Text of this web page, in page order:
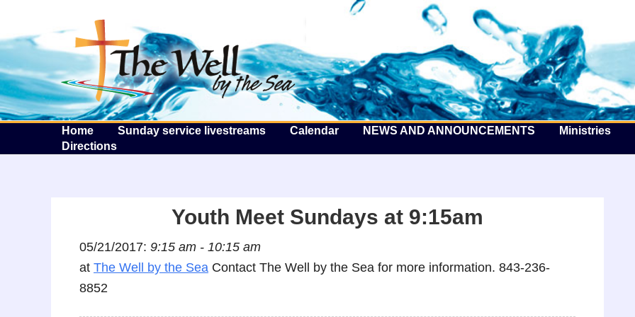
The Well by the Sea
Home Sunday service livestreams Calendar NEWS AND ANNOUNCEMENTS Ministries
Directions
Youth Meet Sundays at 9:15am
05/21/2017: 9:15 am - 10:15 am
at The Well by the Sea Contact The Well by the Sea for more information. 843-236-
8852